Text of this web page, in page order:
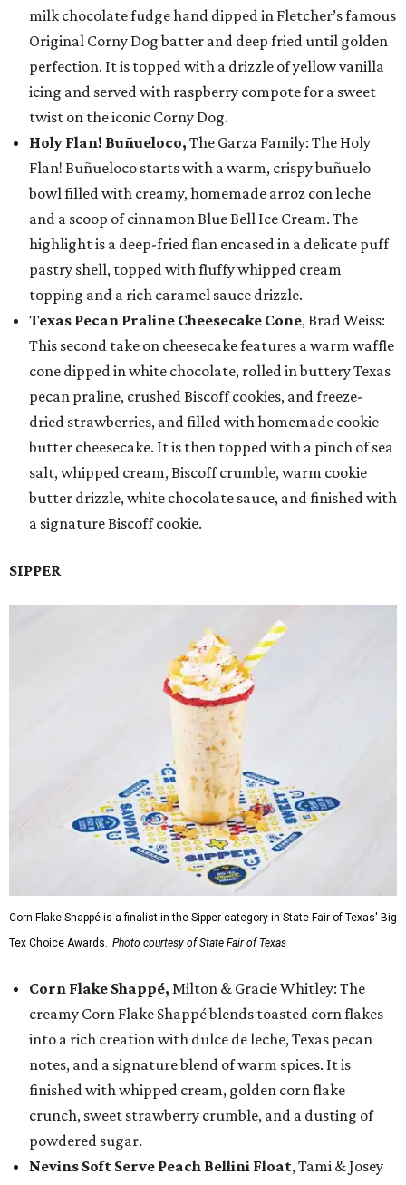
milk chocolate fudge hand dipped in Fletcher’s famous
Original Corny Dog batter and deep fried until golden
perfection. It is topped with a drizzle of yellow vanilla
icing and served with raspberry compote for a sweet
twist on the iconic Corny Dog.
Holy Flan! Buñueloco, The Garza Family: The Holy
Flan! Buñueloco starts with a warm, crispy buñuelo
bowl filled with creamy, homemade arroz con leche
and a scoop of cinnamon Blue Bell Ice Cream. The
highlight is a deep-fried flan encased in a delicate puff
pastry shell, topped with fluffy whipped cream
topping and a rich caramel sauce drizzle.
Texas Pecan Praline Cheesecake Cone, Brad Weiss:
This second take on cheesecake features a warm waffle
cone dipped in white chocolate, rolled in buttery Texas
pecan praline, crushed Biscoff cookies, and freeze-
dried strawberries, and filled with homemade cookie
butter cheesecake. It is then topped with a pinch of sea
salt, whipped cream, Biscoff crumble, warm cookie
butter drizzle, white chocolate sauce, and finished with
a signature Biscoff cookie.
SIPPER
Corn Flake Shappé is a finalist in the Sipper category in State Fair of Texas' Big
Tex Choice Awards. Photo courtesy of State Fair of Texas
Corn Flake Shappé, Milton & Gracie Whitley: The
creamy Corn Flake Shappé blends toasted corn flakes
into a rich creation with dulce de leche, Texas pecan
notes, and a signature blend of warm spices. It is
finished with whipped cream, golden corn flake
crunch, sweet strawberry crumble, and a dusting of
powdered sugar.
Nevins Soft Serve Peach Bellini Float, Tami & Josey